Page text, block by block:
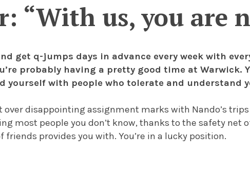
“With us, you are
get q-jumps days in advance every week with
probably having a pretty good time at Warwick.
yourself with people who tolerate and understand
over disappointing assignment marks with Nando’s
most people you don’t know, thanks to the safety net
provides you with. You’re in a lucky position.